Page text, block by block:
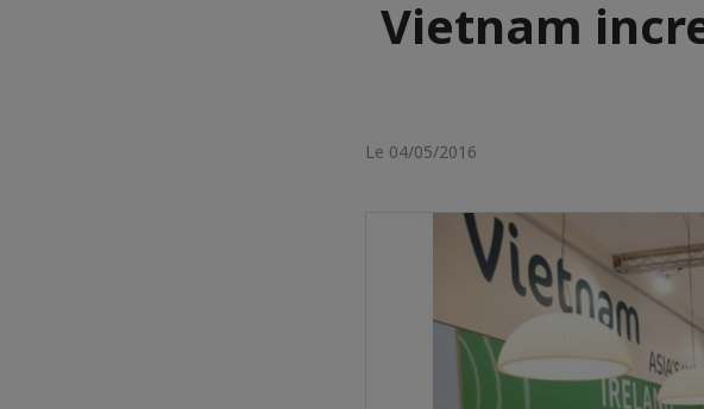
Vietnam
Le 04/05/2016